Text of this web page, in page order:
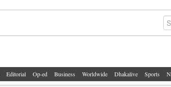
Editorial Op-ed Business Worldwide Dhakalive Sports